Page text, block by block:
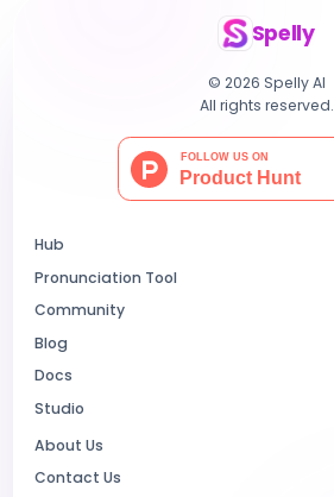
Spelly
© 2026 Spelly AI
All rights reserved.
Hub
Pronunciation Tool
Community
Blog
Docs
Studio
About Us
Contact Us